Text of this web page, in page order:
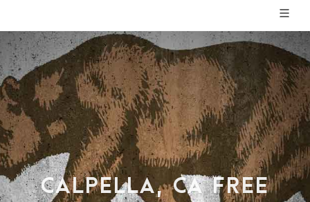
CALPELLA, CA FREE